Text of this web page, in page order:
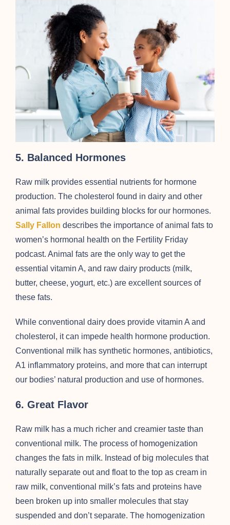
5. Balanced Hormones
Raw milk provides essential nutrients for hormone
production. The cholesterol found in dairy and other
animal fats provides building blocks for our hormones.
Sally Fallon describes the importance of animal fats to
women’s hormonal health on the Fertility Friday
podcast. Animal fats are the only way to get the
essential vitamin A, and raw dairy products (milk,
butter, cheese, yogurt, etc.) are excellent sources of
these fats.
While conventional dairy does provide vitamin A and
cholesterol, it can impede health hormone production.
Conventional milk has synthetic hormones, antibiotics,
A1 inflammatory proteins, and more that can interrupt
our bodies’ natural production and use of hormones.
6. Great Flavor
Raw milk has a much richer and creamier taste than
conventional milk. The process of homogenization
changes the fats in milk. Instead of big molecules that
naturally separate out and float to the top as cream in
raw milk, conventional milk’s fats and proteins have
been broken up into smaller molecules that stay
suspended and don’t separate. The homogenization